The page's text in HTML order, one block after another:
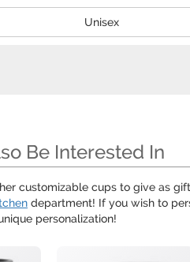
Unisex
Be Interested In
customizable cups to give as
department! If you wish to
personalization!